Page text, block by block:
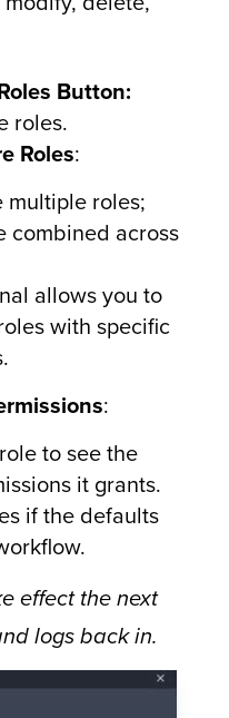
Button:
roles.
Roles:
multiple roles;
combined across
allows you to
with specific
:
to see the
it grants.
if the defaults
effect the next
logs back in.